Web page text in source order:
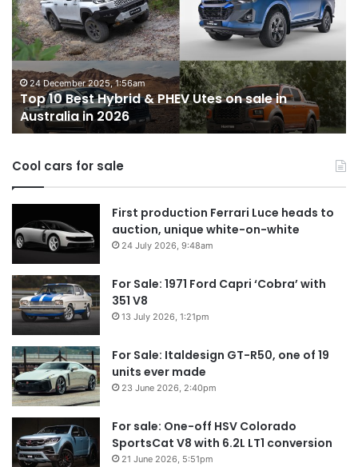
2025, 1:56am
Hybrid & PHEV Utes on sale in
in 2026
utes
we
miss
out
on
in
Australia
14 October
Top 10
Cool cars for sale
First production Ferrari Luce heads to
auction, unique white-on-white
24 July 2026, 9:48am
For Sale: 1971 Ford Capri ‘Cobra’ with
351 V8
13 July 2026, 1:21pm
For Sale: Italdesign GT-R50, one of 19
units ever made
23 June 2026, 2:40pm
For sale: One-off HSV Colorado
SportsCat V8 with 6.2L LT1 conversion
21 June 2026, 5:51pm